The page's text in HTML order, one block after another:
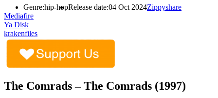
Genre:hip-hopRelease date:04 Oct 2024Zippyshare
Mediafire
Ya Disk
krakenfiles
The Comrads – The Comrads (1997)